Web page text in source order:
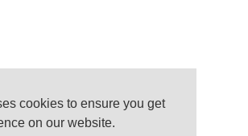
cookies to ensure you get
on our website.